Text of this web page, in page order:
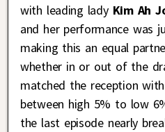
with leading lady Kim Ah
and her performance was
making this an equal
whether in or out of the
matched the reception
between high 5% to low
the last episode nearly